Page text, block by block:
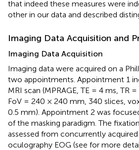
that indeed these measures were
other in our data and described
Imaging Data Acquisition and
Imaging Data Acquisition
Imaging data were acquired on a
two appointments. Appointment 1
MRI scan (MPRAGE, TE = 4 ms, TR
FoV = 240 × 240 mm, 340 slices,
0.5 mm). Appointment 2 was
of the masking paradigm. The
assessed from concurrently
oculography EOG (see for more